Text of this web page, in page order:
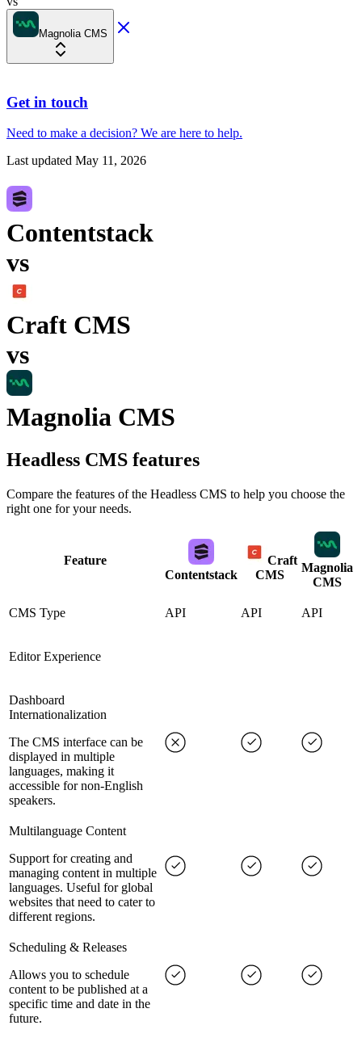
Magnolia CMS
Get in touch
Need to make a decision? We are here to help.
Last updated May 11, 2026
Contentstack
vs
Craft CMS
vs
Magnolia CMS
Headless CMS features
Compare the features of the Headless CMS to help you choose the
right one for your needs.
Feature
Contentstack
Craft
CMS
Magnolia
CMS
CMS Type API API API
Editor Experience
Dashboard
Internationalization
The CMS interface can be
displayed in multiple
languages, making it
accessible for non-English
speakers.
Multilanguage Content
Support for creating and
managing content in multiple
languages. Useful for global
websites that need to cater to
different regions.
Scheduling & Releases
Allows you to schedule
content to be published at a
specific time and date in the
future.